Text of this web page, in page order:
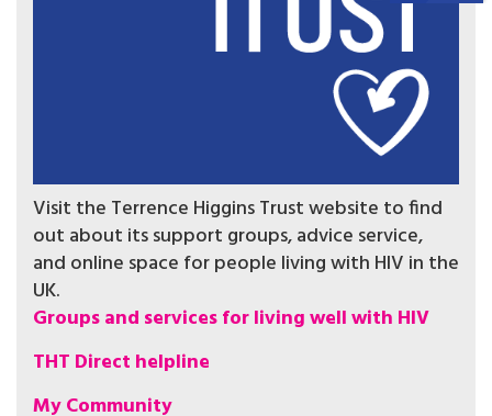
Visit the Terrence Higgins Trust website to find
out about its support groups, advice service,
and online space for people living with HIV in the
UK.
Groups and services for living well with HIV
THT Direct helpline
My Community